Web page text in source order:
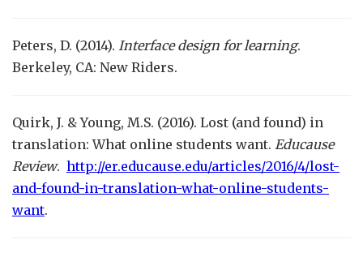
Peters, D. (2014). Interface design for learning.
Berkeley, CA: New Riders.
Quirk, J. & Young, M.S. (2016). Lost (and found) in
translation: What online students want. Educause
Review. http://er.educause.edu/articles/2016/4/lost-
and-found-in-translation-what-online-students-
want.